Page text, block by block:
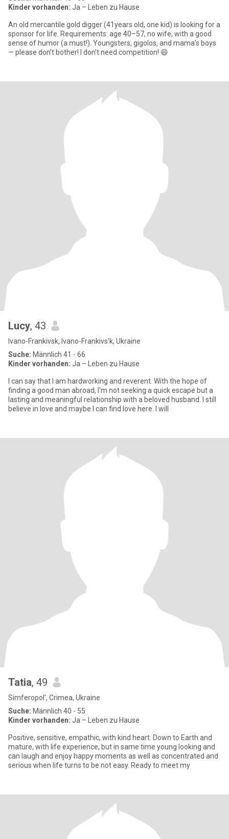
Kinder vorhanden: Ja – Leben zu Hause
An old mercantile gold digger (41years old, one kid) is looking for a
sponsor for life. Requirements: age 40–57, no wife, with a good
sense of humor (a must!). Youngsters, gigolos, and mama’s boys
— please don’t bother! I don’t need competition! 😄
Lucy, 43
Ivano-Frankivsk, Ivano-Frankivs'k, Ukraine
Suche: Männlich 41 - 66
Kinder vorhanden: Ja – Leben zu Hause
I can say that I am hardworking and reverent. With the hope of
finding a good man abroad, I'm not seeking a quick escape but a
lasting and meaningful relationship with a beloved husband. I still
believe in love and maybe I can find love here. I will
Tatia, 49
Simferopol', Crimea, Ukraine
Suche: Männlich 40 - 55
Kinder vorhanden: Ja – Leben zu Hause
Positive, sensitive, empathic, with kind heart. Down to Earth and
mature, with life experience, but in same time young looking and
can laugh and enjoy happy moments as well as concentrated and
serious when life turns to be not easy. Ready to meet my